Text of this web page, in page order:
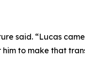
said. “Lucas
to make that